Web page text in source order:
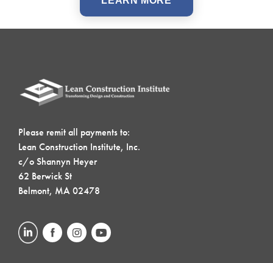
Please remit all payments to:
Lean Construction Institute, Inc.
c/o Shannyn Heyer
62 Berwick St
Belmont, MA 02478